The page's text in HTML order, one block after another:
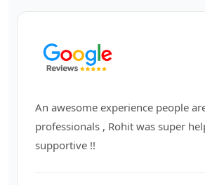
An awesome experience people
professionals , Rohit was super
supportive !!